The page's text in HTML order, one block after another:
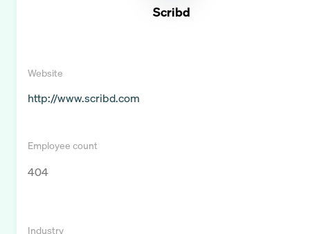
Scribd
Website
http://www.scribd.com
Employee count
404
Industry